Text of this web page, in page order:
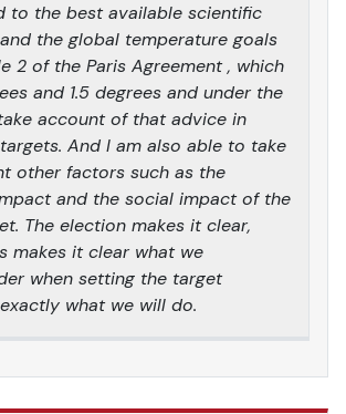
to the best available scientific
the global temperature goals
2 of the Paris Agreement , which
and 1.5 degrees and under the
account of that advice in
And I am also able to take
other factors such as the
and the social impact of the
The election makes it clear,
makes it clear what we
when setting the target
what we will do.